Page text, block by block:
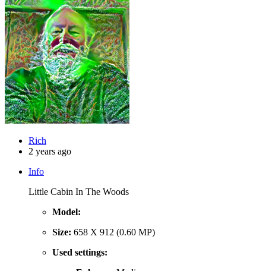
Rich
2 years ago
Info
Little Cabin In The Woods
Model:
Size: 658 X 912 (0.60 MP)
Used settings: